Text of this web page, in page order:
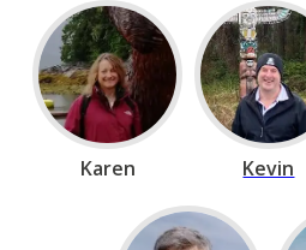
Karen Kevin